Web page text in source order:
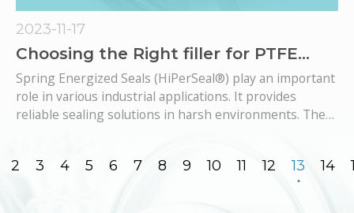
2023-11-17
Choosing the Right filler for PTFE
based Spring Energized Seals: A
Comprehensive Guide
Spring Energized Seals (HiPerSeal®​​​​​​​) play an important
role in various industrial applications. It provides
reliable sealing solutions in harsh environments. The
compatibility with specific operating conditions.
2 3 4 5 6 7 8 9 10 11 12 13 14